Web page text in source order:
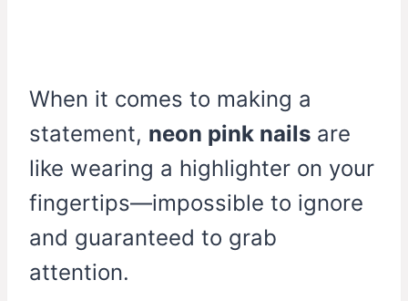
When it comes to making a
statement, neon pink nails are
like wearing a highlighter on your
fingertips—impossible to ignore
and guaranteed to grab
attention.